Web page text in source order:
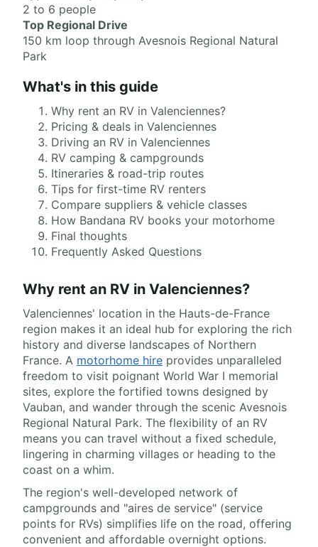
2 to 6 people
Top Regional Drive
150 km loop through Avesnois Regional Natural
Park
What's in this guide
Why rent an RV in Valenciennes?
Pricing & deals in Valenciennes
Driving an RV in Valenciennes
RV camping & campgrounds
Itineraries & road-trip routes
Tips for first-time RV renters
Compare suppliers & vehicle classes
How Bandana RV books your motorhome
Final thoughts
Frequently Asked Questions
Why rent an RV in Valenciennes?
Valenciennes' location in the Hauts-de-France
region makes it an ideal hub for exploring the rich
history and diverse landscapes of Northern
France. A motorhome hire provides unparalleled
freedom to visit poignant World War I memorial
sites, explore the fortified towns designed by
Vauban, and wander through the scenic Avesnois
Regional Natural Park. The flexibility of an RV
means you can travel without a fixed schedule,
lingering in charming villages or heading to the
coast on a whim.
The region's well-developed network of
campgrounds and "aires de service" (service
points for RVs) simplifies life on the road, offering
convenient and affordable overnight options.